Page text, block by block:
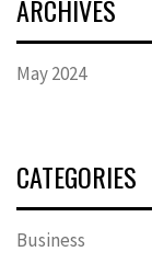
ARCHIVES
May 2024
CATEGORIES
Business